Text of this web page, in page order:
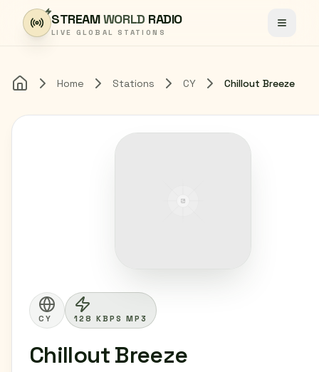
Skip to content
STREAMWORLD RADIO
LIVE GLOBAL STATIONS Toggle
Home Home Stations CY Chillout Breeze
CY 128 KBPS MP3
Chillout Breeze